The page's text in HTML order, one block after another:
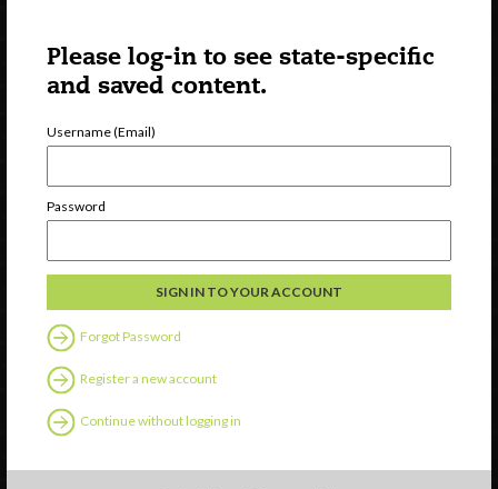
Please log-in to see state-specific
and saved content.
Username (Email)
Password
Forgot Password
Register a new account
Continue without logging in